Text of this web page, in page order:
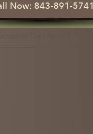
891-5741
Now: 843-891-5741